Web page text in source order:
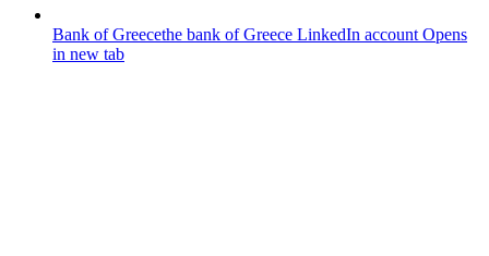
Bank of Greecethe bank of Greece LinkedIn account Opens
in new tab